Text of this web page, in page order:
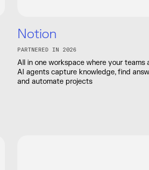
Notion
PARTNERED IN 2026
All in one workspace where your teams
AI agents capture knowledge, find
and automate projects